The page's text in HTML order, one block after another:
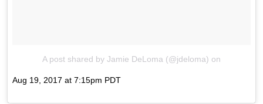
A post shared by Jamie DeLoma (@jdeloma) on
Aug 19, 2017 at 7:15pm PDT